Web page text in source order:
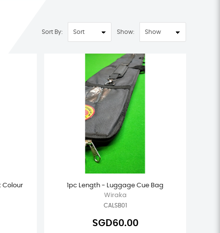
Sort By: Show:
Colour
1pc Length - Luggage Cue Bag
Wiraka
CALSB01
SGD60.00